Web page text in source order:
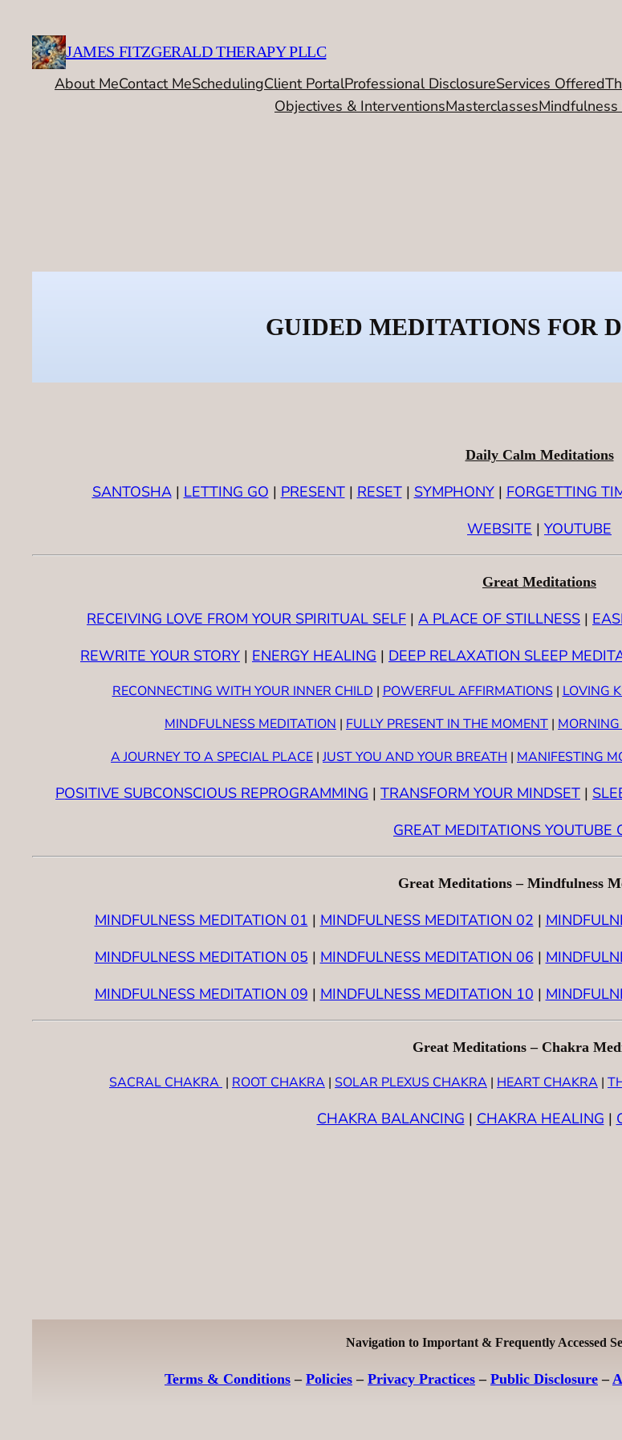
content
JAMES FITZGERALD THERAPY PLLC
About MeContact MeSchedulingClient PortalProfessional DisclosureServices Offered
Objectives & InterventionsMasterclasses
GUIDED MEDITATIONS FOR
Daily Calm Meditations
SANTOSHA| LETTING GO | PRESENT| RESET| SYMPHONY| FORGETTING
WEBSITE | YOUTUBE
Great Meditations
RECEIVING LOVE FROM YOUR SPIRITUAL SELF | A PLACE OF STILLNESS |
REWRITE YOUR STORY | ENERGY HEALING | DEEP RELAXATION SLEEP
RECONNECTING WITH YOUR INNER CHILD | POWERFUL AFFIRMATIONS| LOVING
MINDFULNESS MEDITATION | FULLY PRESENT IN THE MOMENT |
A JOURNEY TO A SPECIAL PLACE |JUST YOU AND YOUR BREATH | MANIFESTING
POSITIVE SUBCONSCIOUS REPROGRAMMING | TRANSFORM YOUR MINDSET |
GREAT MEDITATIONS YOUTUBE
Great Meditations – Mindfulness
MINDFULNESS MEDITATION 01 | MINDFULNESS MEDITATION 02 |
MINDFULNESS MEDITATION 05 | MINDFULNESS MEDITATION 06 |
MINDFULNESS MEDITATION 09 | MINDFULNESS MEDITATION 10 |
Great Meditations – Chakra
SACRAL CHAKRA | ROOT CHAKRA | SOLAR PLEXUS CHAKRA | HEART CHAKRA |
CHAKRA BALANCING | CHAKRA HEALING |
Navigation to Important & Frequently Accessed
Terms & Conditions – Policies – Privacy Practices – Public Disclosure –